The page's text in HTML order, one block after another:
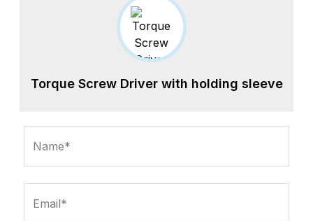
Torque Screw Driver with holding sleeve
Name*
Email*